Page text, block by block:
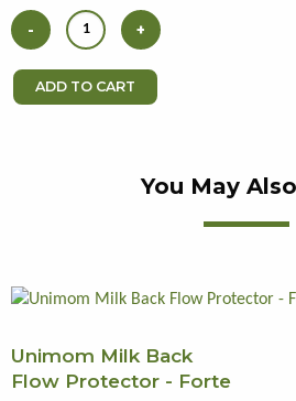
You May
Unimom Milk Back
Flow Protector - Forte